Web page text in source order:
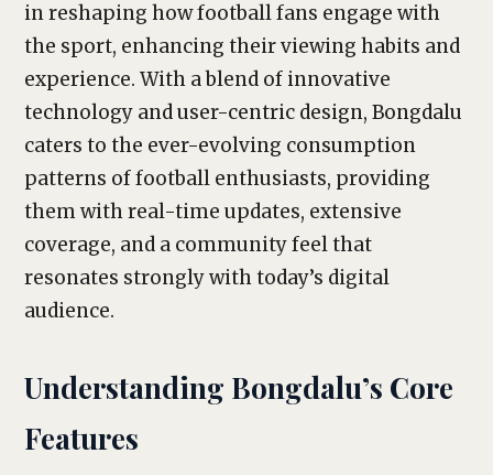
in reshaping how football fans engage with
the sport, enhancing their viewing habits and
experience. With a blend of innovative
technology and user-centric design, Bongdalu
caters to the ever-evolving consumption
patterns of football enthusiasts, providing
them with real-time updates, extensive
coverage, and a community feel that
resonates strongly with today’s digital
audience.
Understanding Bongdalu’s Core
Features